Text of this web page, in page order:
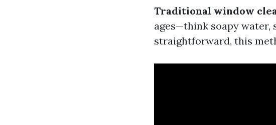
Traditional window
ages—think soapy water,
straightforward, this